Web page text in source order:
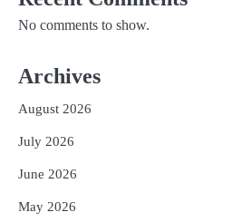
No comments to show.
Archives
August 2026
July 2026
June 2026
May 2026